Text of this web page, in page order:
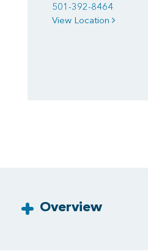
501-392-8464
View Location
Overview